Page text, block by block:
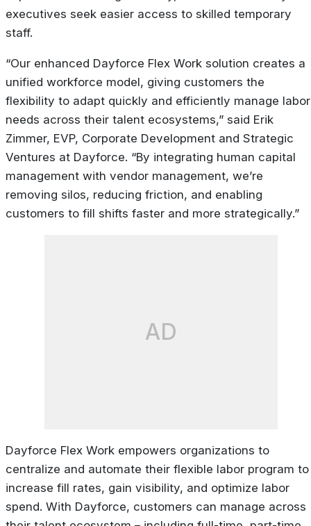
executives seek easier access to skilled temporary
staff.
“Our enhanced Dayforce Flex Work solution creates a
unified workforce model, giving customers the
flexibility to adapt quickly and efficiently manage labor
needs across their talent ecosystems,” said Erik
Zimmer, EVP, Corporate Development and Strategic
Ventures at Dayforce. “By integrating human capital
management with vendor management, we’re
removing silos, reducing friction, and enabling
customers to fill shifts faster and more strategically.”
AD
Dayforce Flex Work empowers organizations to
centralize and automate their flexible labor program to
increase fill rates, gain visibility, and optimize labor
spend. With Dayforce, customers can manage across